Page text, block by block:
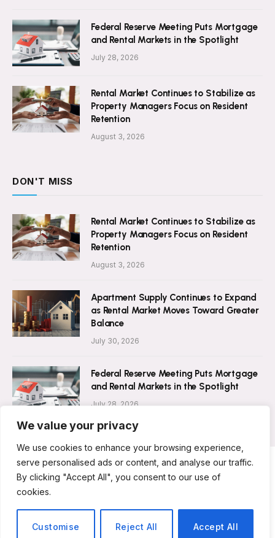
We value your privacy
We use cookies to enhance your browsing experience,
serve personalised ads or content, and analyse our traffic.
By clicking "Accept All", you consent to our use of
cookies.
Customise Reject All Accept All
Federal Reserve Meeting Puts Mortgage
and Rental Markets in the Spotlight
July 28, 2026
Rental Market Continues to Stabilize as
Property Managers Focus on Resident
Retention
August 3, 2026
DON'T MISS
Rental Market Continues to Stabilize as
Property Managers Focus on Resident
Retention
August 3, 2026
Apartment Supply Continues to Expand
as Rental Market Moves Toward Greater
Balance
July 30, 2026
Federal Reserve Meeting Puts Mortgage
and Rental Markets in the Spotlight
July 28, 2026
ABOUT US CONTACT US
PRIVACY POLICY
© 2026 Rent Magazine. All Rights Reserved.